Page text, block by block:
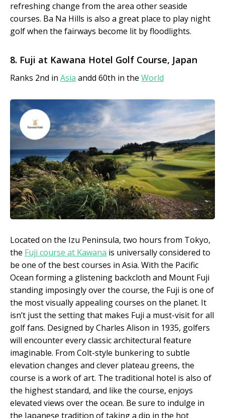
refreshing change from the area other seaside
courses. Ba Na Hills is also a great place to play night
golf when the fairways become lit by floodlights.
8. Fuji at Kawana Hotel Golf Course, Japan
Ranks 2nd in Asia andd 60th in the World
Located on the Izu Peninsula, two hours from Tokyo,
the Fuji course at Kawana is universally considered to
be one of the best courses in Asia. With the Pacific
Ocean forming a glistening backcloth and Mount Fuji
standing imposingly over the course, the Fuji is one of
the most visually appealing courses on the planet. It
isn’t just the setting that makes Fuji a must-visit for all
golf fans. Designed by Charles Alison in 1935, golfers
will encounter every classic architectural feature
imaginable. From Colt-style bunkering to subtle
elevation changes and clever plateau greens, the
course is a work of art. The traditional hotel is also of
the highest standard, and like the course, enjoys
elevated views over the ocean. Be sure to indulge in
the Japanese tradition of taking a dip in the hot